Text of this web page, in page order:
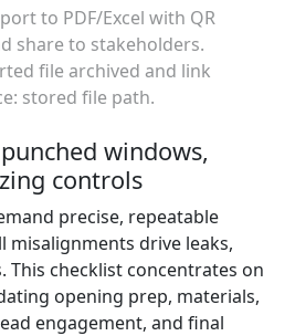
to PDF/Excel with QR
share to stakeholders.
file archived and link
stored file path.
windows,
controls
precise, repeatable
misalignments drive leaks,
This checklist concentrates on
opening prep, materials,
engagement, and final